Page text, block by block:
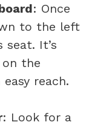
: Once
to the left
seat. It’s
the
reach.
: Look for a